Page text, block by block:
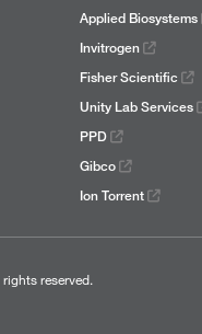
Applied Biosystems
Invitrogen
Fisher Scientific
Unity Lab Services
PPD
Gibco
Ion Torrent
reserved.